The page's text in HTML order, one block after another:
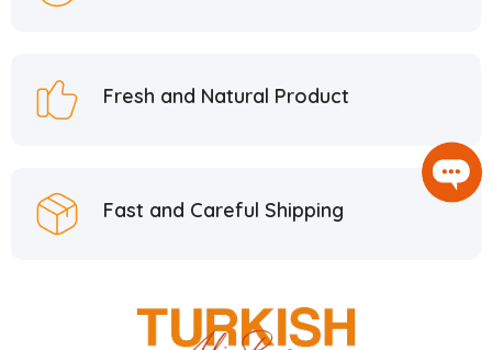
Fresh and Natural Product
Fast and Careful Shipping